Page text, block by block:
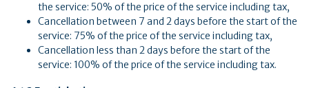
the service: 50% of the price of the service including tax,
Cancellation between 7 and 2 days before the start of the
service: 75% of the price of the service including tax,
Cancellation less than 2 days before the start of the
service: 100% of the price of the service including tax.